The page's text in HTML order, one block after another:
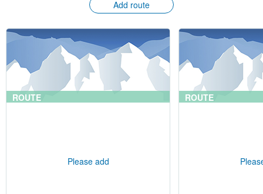
Add route
ROUTE
Please add
ROUTE